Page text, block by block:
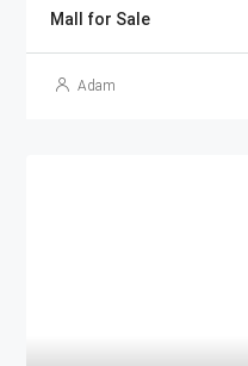
Mall for Sale
Adam